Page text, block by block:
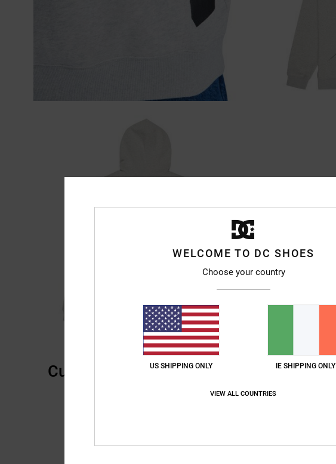
Customer Reviews
WELCOME TO DC SHOES
Choose your country
US SHIPPING ONLY IE SHIPPING ONLY
VIEW ALL COUNTRIES